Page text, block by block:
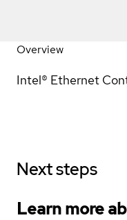
Overview
Intel® Ethernet
Next steps
Learn more